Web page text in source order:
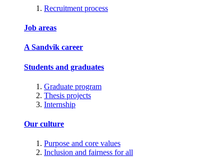
Recruitment process
Job areas
A Sandvik career
Students and graduates
Graduate program
Thesis projects
Internship
Our culture
Purpose and core values
Inclusion and fairness for all